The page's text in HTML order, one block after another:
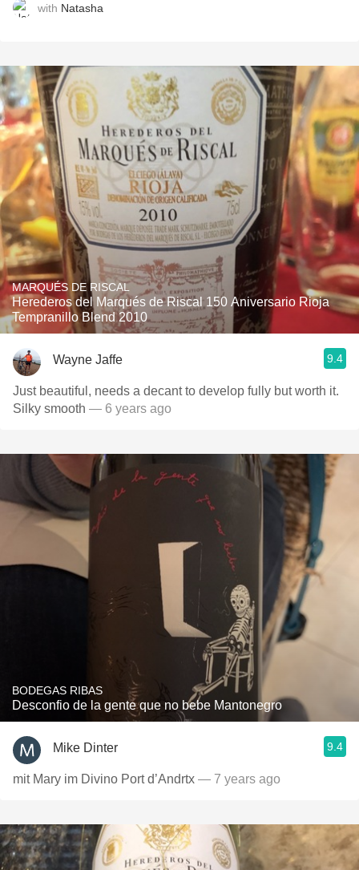
with Natasha
MARQUÉS DE RISCAL
Herederos del Marqués de Riscal 150 Aniversario Rioja
Tempranillo Blend 2010
Wayne Jaffe 9.4
Just beautiful, needs a decant to develop fully but worth it.
Silky smooth — 6 years ago
BODEGAS RIBAS
Desconfio de la gente que no bebe Mantonegro
Mike Dinter 9.4
mit Mary im Divino Port d’Andrtx — 7 years ago